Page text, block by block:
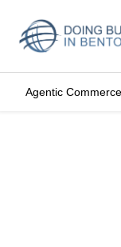
Agentic Commerce